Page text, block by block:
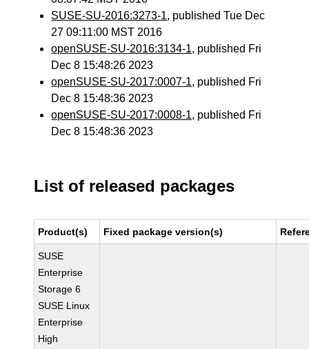
SUSE-SU-2016:3273-1, published Tue Dec
27 09:11:00 MST 2016
openSUSE-SU-2016:3134-1, published Fri
Dec 8 15:48:26 2023
openSUSE-SU-2017:0007-1, published Fri
Dec 8 15:48:36 2023
openSUSE-SU-2017:0008-1, published Fri
Dec 8 15:48:36 2023
List of released packages
Product(s) Fixed package version(s)
SUSE
Enterprise
Storage 6
SUSE Linux
Enterprise
High